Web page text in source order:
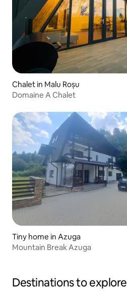
Chalet in Malu Roșu
Domaine A Chalet
Tiny home in Azuga
Mountain Break Azuga
Destinations to explore